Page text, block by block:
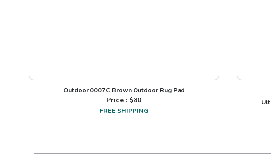
Outdoor 0007C Brown Outdoor Rug Pad
Price : $80
FREE SHIPPING